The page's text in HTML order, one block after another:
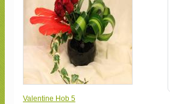
Valentine Hob 5